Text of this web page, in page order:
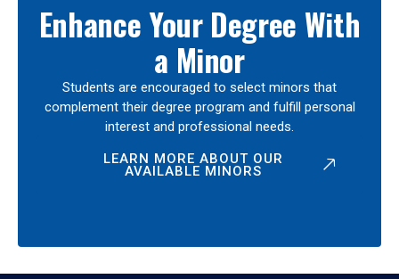
Enhance Your Degree With
a Minor
Students are encouraged to select minors that
complement their degree program and fulfill personal
interest and professional needs.
LEARN MORE ABOUT OUR
AVAILABLE MINORS